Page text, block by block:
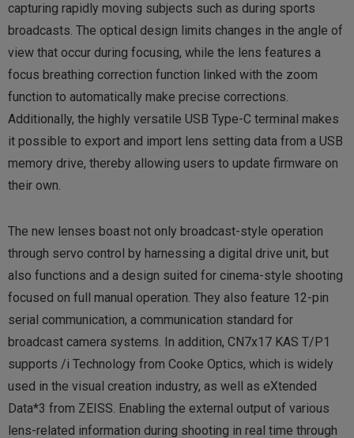
capturing rapidly moving subjects such as during sports
broadcasts. The optical design limits changes in the angle of
view that occur during focusing, while the lens features a
focus breathing correction function linked with the zoom
function to automatically make precise corrections.
Additionally, the highly versatile USB Type-C terminal makes
it possible to export and import lens setting data from a USB
memory drive, thereby allowing users to update firmware on
their own.
The new lenses boast not only broadcast-style operation
through servo control by harnessing a digital drive unit, but
also functions and a design suited for cinema-style shooting
focused on full manual operation. They also feature 12-pin
serial communication, a communication standard for
broadcast camera systems. In addition, CN7x17 KAS T/P1
supports /i Technology from Cooke Optics, which is widely
used in the visual creation industry, as well as eXtended
Data*3 from ZEISS. Enabling the external output of various
lens-related information during shooting in real time through